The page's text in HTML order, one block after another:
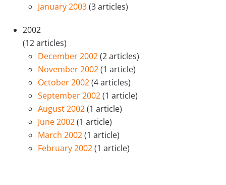
January 2003(3 articles)
2002
(12 articles)
December 2002(2 articles)
November 2002(1 article)
October 2002(4 articles)
September 2002(1 article)
August 2002(1 article)
June 2002(1 article)
March 2002(1 article)
February 2002(1 article)